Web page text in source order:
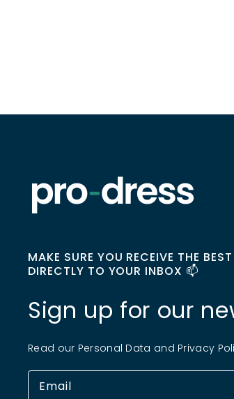
MAKE SURE YOU RECEIVE THE
DIRECTLY TO YOUR INBOX 📫
Sign up for our
Read our Personal Data and Privacy